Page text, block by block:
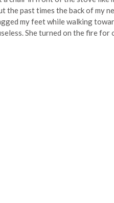
past times the back of my
my feet while walking
She turned on the fire for